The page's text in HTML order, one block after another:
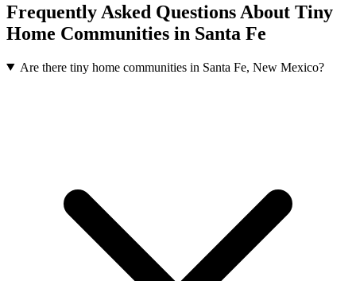
Frequently Asked Questions About Tiny
Home Communities in Santa Fe
Are there tiny home communities in Santa Fe, New Mexico?